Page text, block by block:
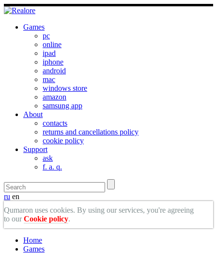
Games
pc
online
ipad
iphone
android
mac
windows store
amazon
samsung app
About
contacts
returns and cancellations policy
cookie policy
Support
ask
f. a. q.
ru en
Qumaron uses cookies. By using our services, you're agreeing
to ourCookie policy.
Home
Games